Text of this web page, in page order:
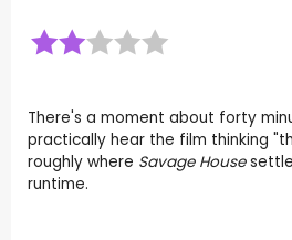
There's a moment about forty
practically hear the film thinking
roughly where Savage House
runtime.